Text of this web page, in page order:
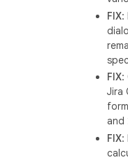
FIX:
FIX:
Jira
and
FIX: